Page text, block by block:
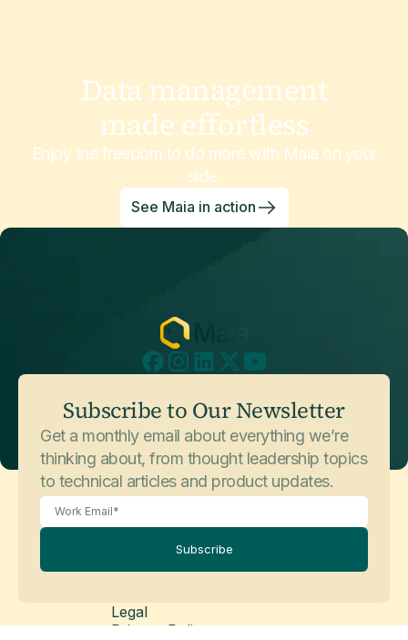
Data management
made effortless
Enjoy the freedom to do more with Maia on your
side.
See Maia in action
Subscribe to Our Newsletter
Get a monthly email about everything we’re
thinking about, from thought leadership topics
to technical articles and product updates.
Subscribe
Legal
Privacy Policy